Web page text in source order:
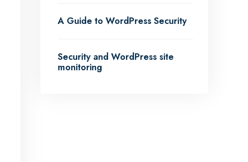
A Guide to WordPress Security
Security and WordPress site
monitoring